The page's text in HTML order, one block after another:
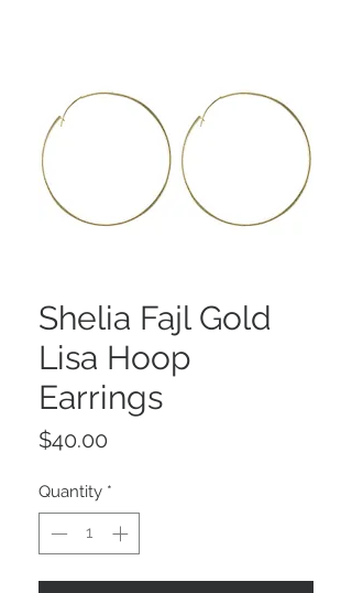
Shelia Fajl Gold
Lisa Hoop
Earrings
$40.00
Quantity *